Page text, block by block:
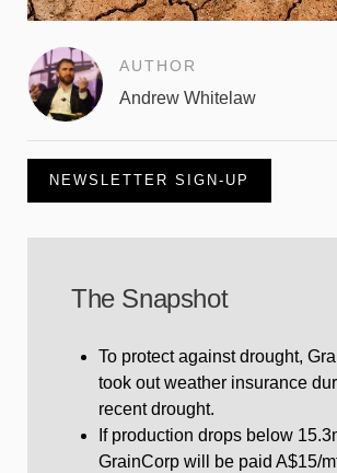
AUTHOR
Andrew Whitelaw
NEWSLETTER SIGN-UP
The Snapshot
To protect against drought,
took out weather insurance
recent drought.
If production drops below
GrainCorp will be paid A$15/